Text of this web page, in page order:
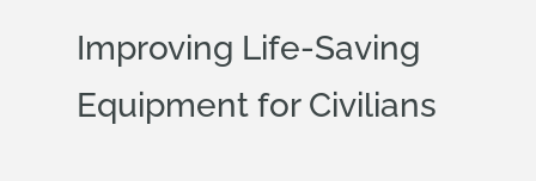
Improving Life-Saving
Equipment for Civilians